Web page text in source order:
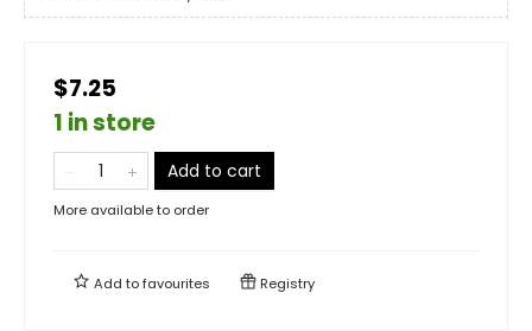
$7.25
1 in store
Add to cart
More available to order
Add tofavourites Registry